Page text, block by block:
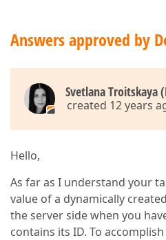
Answers approved by
Svetlana Troitskaya
created 12 years
Hello,
As far as I understand your
value of a dynamically
the server side when you
contains its ID. To